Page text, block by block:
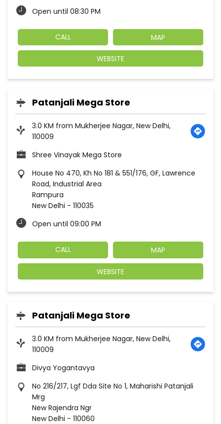
Open until 08:30 PM
CALL MAP
WEBSITE
Patanjali Mega Store
3.0 KM from Mukherjee Nagar, New Delhi,
110009
Shree Vinayak Mega Store
House No 470, Kh No 181 & 551/176, GF, Lawrence
Road, Industrial Area
Rampura
New Delhi - 110035
Open until 09:00 PM
CALL MAP
WEBSITE
Patanjali Mega Store
3.0 KM from Mukherjee Nagar, New Delhi,
110009
Divya Yogantavya
No 216/217, Lgf Dda Site No 1, Maharishi Patanjali
Mrg
New Rajendra Ngr
New Delhi - 110060